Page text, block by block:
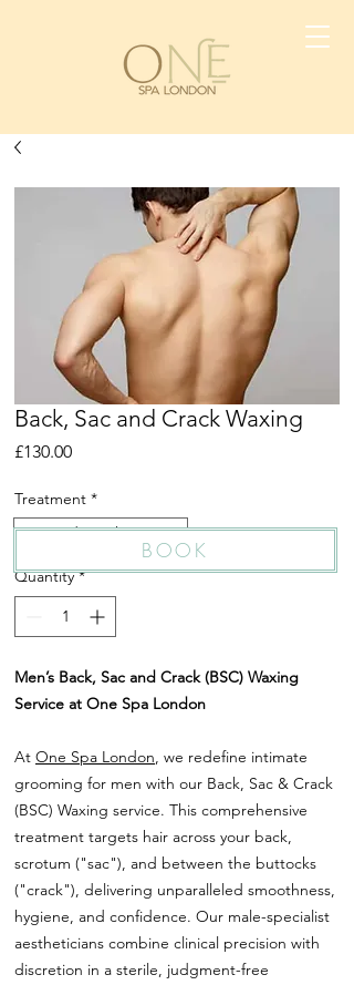
Back, Sac and Crack Waxing
£130.00Price
Treatment *
Sac and Crack Waxing
Quantity *
Men’s Back, Sac and Crack (BSC) Waxing
Service at One Spa London
At One Spa London, we redefine intimate
grooming for men with our Back, Sac & Crack
(BSC) Waxing service. This comprehensive
treatment targets hair across your back,
scrotum ("sac"), and between the buttocks
("crack"), delivering unparalleled smoothness,
hygiene, and confidence. Our male-specialist
aestheticians combine clinical precision with
discretion in a sterile, judgment-free
BOOK